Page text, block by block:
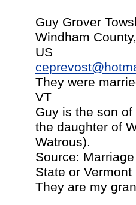
Guy Grover
Windham
US
They were
VT
Guy is the son
the daughter of
Watrous).
Source:
State or Vermont
They are my